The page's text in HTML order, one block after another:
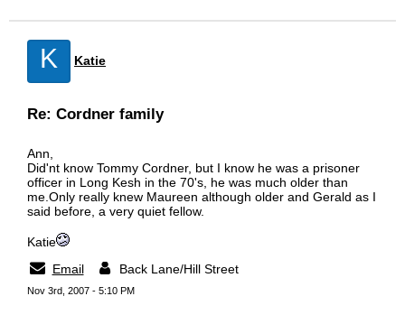
K Katie
Re: Cordner family
Ann,
Did'nt know Tommy Cordner, but I know he was a prisoner
officer in Long Kesh in the 70's, he was much older than
me.Only really knew Maureen although older and Gerald as I
said before, a very quiet fellow.
Katie
Email
Back Lane/Hill Street
Nov 3rd, 2007 - 5:10 PM